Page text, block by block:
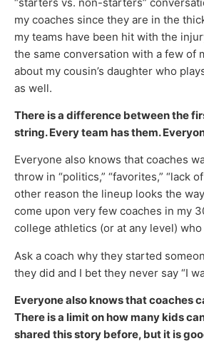
my coaches since they are in the
my teams have been hit with the
the same conversation with a few of
about my cousin’s daughter who
as well.
There is a difference between the
string. Every team has them.
Everyone also knows that coaches
throw in “politics,” “favorites,” “lack
other reason the lineup looks the
come upon very few coaches in my
college athletics (or at any level)
Ask a coach why they started
they did and I bet they never say “I
Everyone also knows that coaches
There is a limit on how many kids
shared this story before, but it is